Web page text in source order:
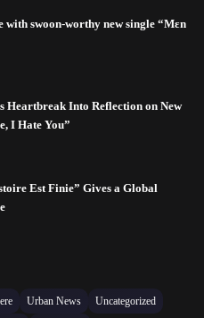
with swoon-worthy new single “Mɛn
Heartbreak Into Reflection on New
I Hate You”
Est Finie” Gives a Global
Urban News
Uncategorized